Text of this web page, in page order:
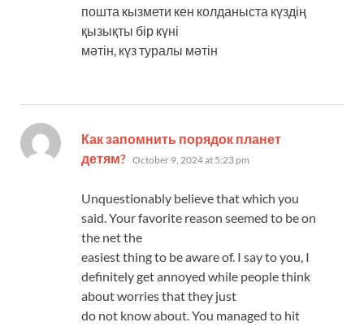
пошта кызмети кен колданыста күздің
қызықты бір күні
мәтін, күз туралы мәтін
Как запомнить порядок планет
детям? says:
October 9, 2024 at 5:23 pm
Unquestionably believe that which you
said. Your favorite reason seemed to be on
the net the
easiest thing to be aware of. I say to you, I
definitely get annoyed while people think
about worries that they just
do not know about. You managed to hit